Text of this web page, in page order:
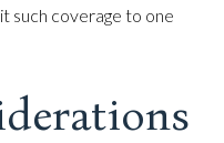
such coverage to one